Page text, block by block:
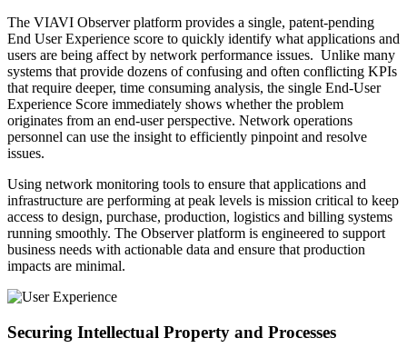
The VIAVI Observer platform provides a single, patent-pending
End User Experience score to quickly identify what applications and
users are being affect by network performance issues. Unlike many
systems that provide dozens of confusing and often conflicting KPIs
that require deeper, time consuming analysis, the single End-User
Experience Score immediately shows whether the problem
originates from an end-user perspective. Network operations
personnel can use the insight to efficiently pinpoint and resolve
issues.
Using network monitoring tools to ensure that applications and
infrastructure are performing at peak levels is mission critical to keep
access to design, purchase, production, logistics and billing systems
running smoothly. The Observer platform is engineered to support
business needs with actionable data and ensure that production
impacts are minimal.
Securing Intellectual Property and Processes